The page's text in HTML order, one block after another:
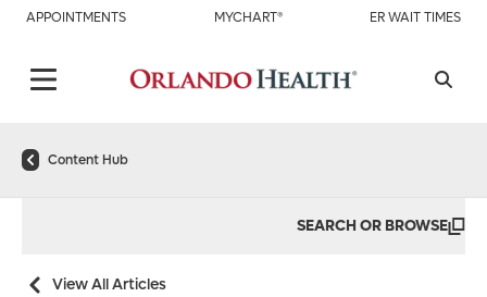
APPOINTMENTS MYCHART® ER WAIT TIMES
Content Hub
SEARCH OR BROWSE
View All Articles